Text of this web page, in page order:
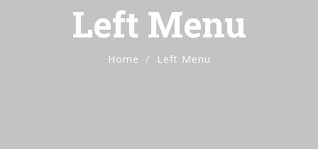
Left Menu
Home Left Menu